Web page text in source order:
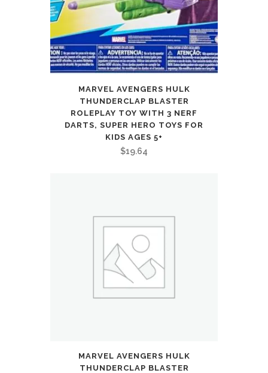
MARVEL AVENGERS HULK
THUNDERCLAP BLASTER
ROLEPLAY TOY WITH 3 NERF
DARTS, SUPER HERO TOYS FOR
KIDS AGES 5+
$19.64
MARVEL AVENGERS HULK
THUNDERCLAP BLASTER